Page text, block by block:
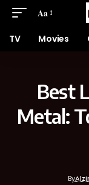
Aa
TV Movies
Best
Metal:
By